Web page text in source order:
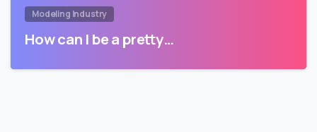
Modeling Industry
How can I be a pretty…